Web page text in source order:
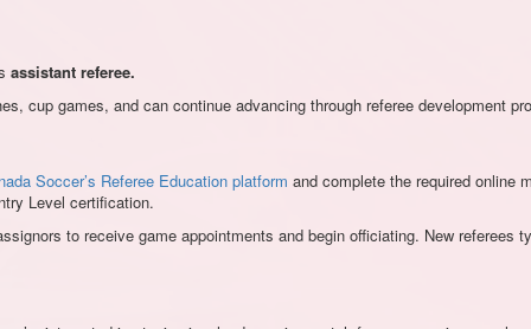
assistant referee.
cup games, and can continue advancing through referee development
Soccer’s Referee Education platform and complete the required online
Level certification.
to receive game appointments and begin officiating. New referees